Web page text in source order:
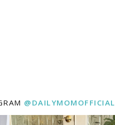
@DAILYMOMOFFICIAL